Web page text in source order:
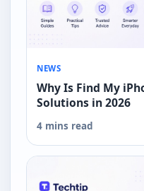
NEWS
Why Is Find My
Solutions in 2026
4 mins read